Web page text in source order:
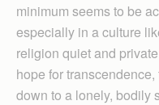
minimum seems to be
especially in a culture
religion quiet and
hope for
down to a lonely, bodily